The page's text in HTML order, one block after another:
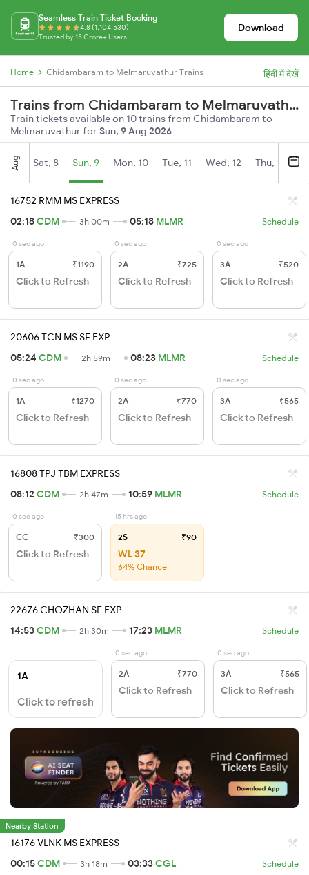
Seamless Train Ticket Booking
4.8 (1,104,530)
Trusted by 15 Crore+ Users
Download
Home Chidambaram to Melmaruvathur Trains हिंदी में देखें
Trains from Chidambaram to Melmaruvathur
Train tickets available on 10 trains from Chidambaram to
Melmaruvathur forSun, 9 Aug 2026
Aug Sat, 8 Sun, 9 Mon, 10 Tue, 11 Wed, 12 Thu, 13
16752 RMM MS EXPRESS
02:18CDM 3h 00m 05:18 MLMR Schedule
0 sec ago
1A ₹1190
Click to Refresh
0 sec ago
2A ₹725
Click to Refresh
0 sec ago
3A ₹520
Click to Refresh
20606 TCN MS SF EXP
05:24 CDM 2h 59m 08:23 MLMR Schedule
0 sec ago
1A ₹1270
Click to Refresh
0 sec ago
2A ₹770
Click to Refresh
0 sec ago
3A ₹565
Click to Refresh
16808 TPJ TBM EXPRESS
08:12 CDM 2h 47m 10:59 MLMR Schedule
0 sec ago
CC ₹300
Click to Refresh
15 hrs ago
2S ₹90
WL 37
64% Chance
22676 CHOZHAN SF EXP
14:53CDM 2h 30m 17:23 MLMR Schedule
1A
Click to refresh
0 sec ago
2A ₹770
Click to Refresh
0 sec ago
3A ₹565
Click to Refresh
Nearby Station
16176 VLNK MS EXPRESS
00:15CDM 3h 18m 03:33CGL Schedule